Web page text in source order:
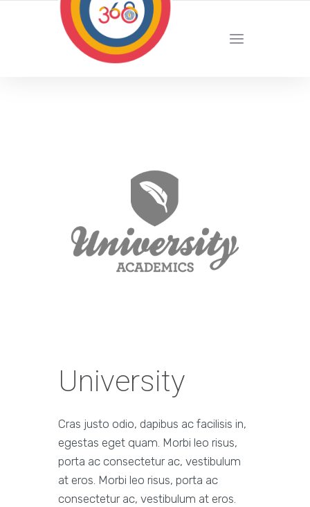
YOUR LOCAL DIGITAL MARKETING AGENCY
University
Cras justo odio, dapibus ac facilisis in,
egestas eget quam. Morbi leo risus,
porta ac consectetur ac, vestibulum
at eros. Morbi leo risus, porta ac
consectetur ac, vestibulum at eros.